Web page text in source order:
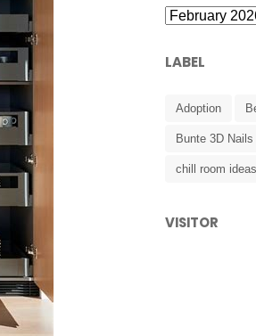
LABEL
Adoption
Bunte 3D Nails
chill room ideas
VISITOR